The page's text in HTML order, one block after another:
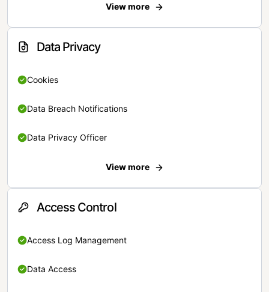
View more
Data Privacy
Cookies
Data Breach Notifications
Data Privacy Officer
View more
Access Control
Access Log Management
Data Access